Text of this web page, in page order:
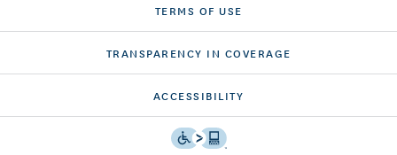
TERMS OF USE
TRANSPARENCY IN COVERAGE
ACCESSIBILITY